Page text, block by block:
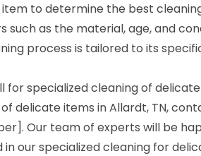
to determine the best
such as the material, age, and
process is tailored to its
for specialized cleaning of
delicate items in Allardt, TN,
Our team of experts will be
in our specialized cleaning for